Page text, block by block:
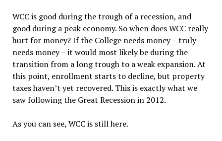
WCC is good during the trough of a recession, and
good during a peak economy. So when does WCC really
hurt for money? If the College needs money – truly
needs money – it would most likely be during the
transition from a long trough to a weak expansion. At
this point, enrollment starts to decline, but property
taxes haven’t yet recovered. This is exactly what we
saw following the Great Recession in 2012.
As you can see, WCC is still here.